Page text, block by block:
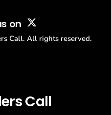
on
Call. All rights reserved.
Call